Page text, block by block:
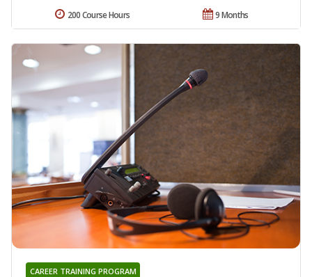
9 Months
200 Course Hours
CAREER TRAINING PROGRAM